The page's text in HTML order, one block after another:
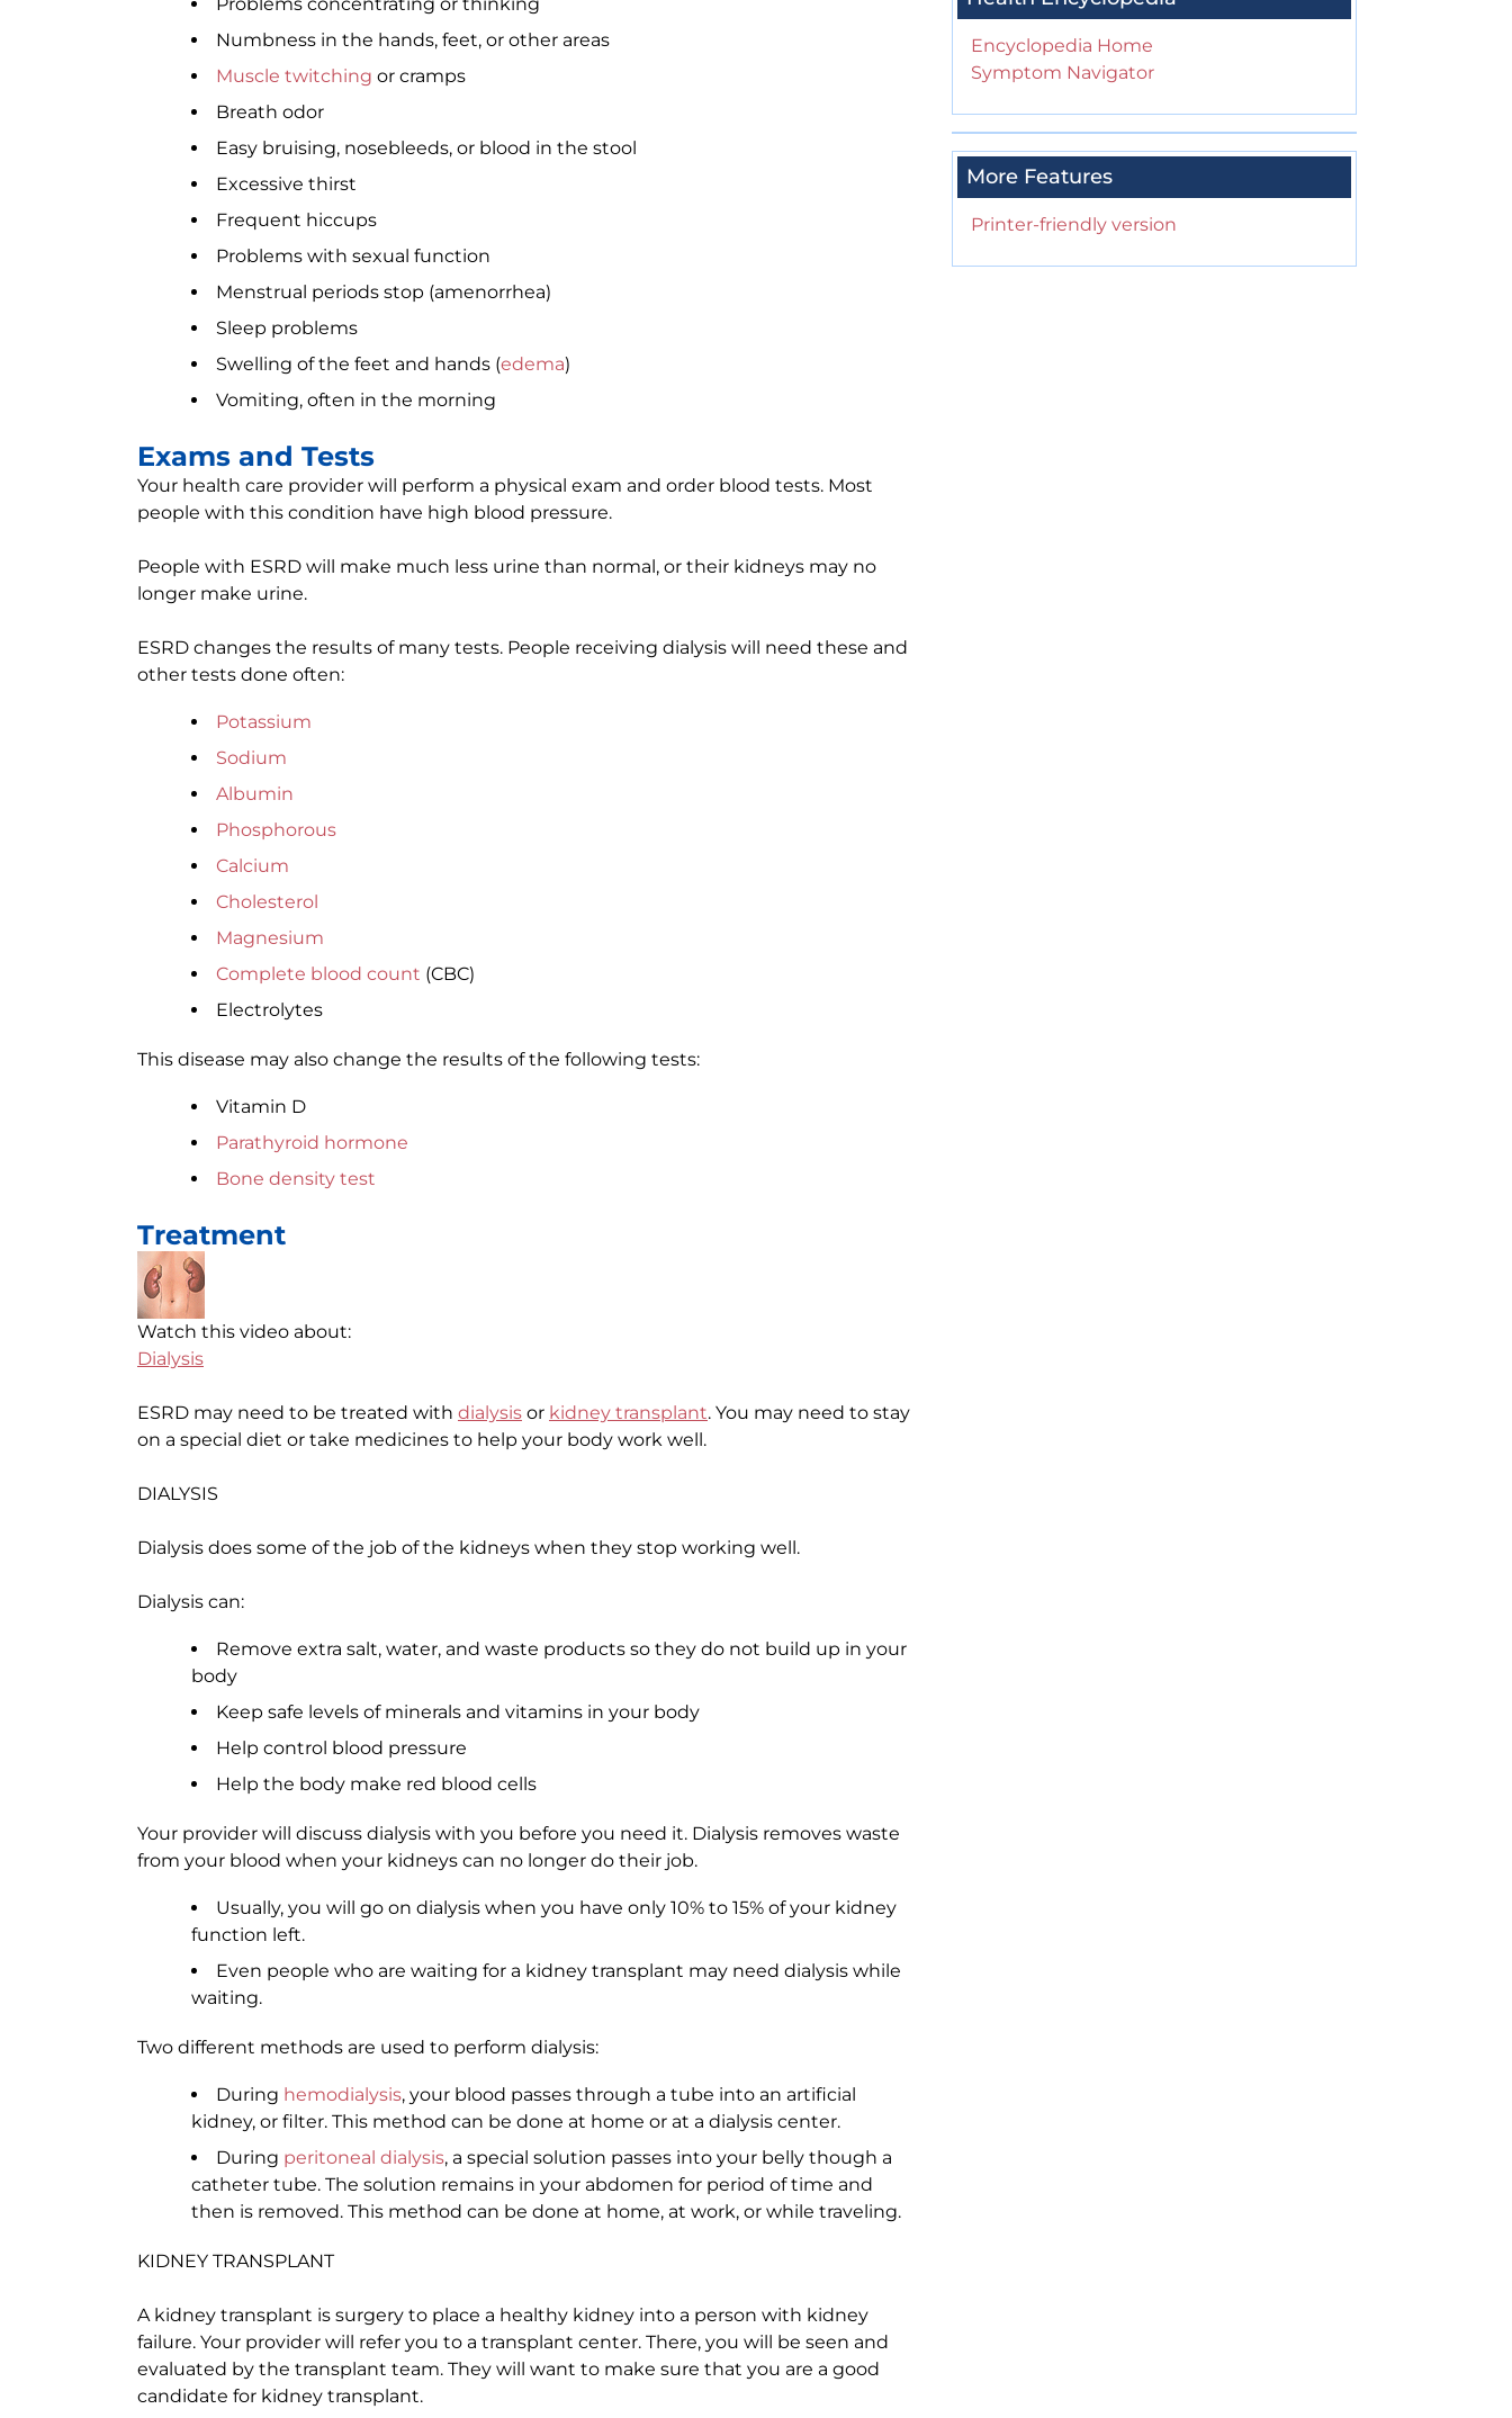
Numbness in the hands, feet, or other areas
Muscle twitching or cramps
Breath odor
Easy bruising, nosebleeds, or blood in the stool
Excessive thirst
Frequent hiccups
Problems with sexual function
Menstrual periods stop (amenorrhea)
Sleep problems
Swelling of the feet and hands (edema)
Vomiting, often in the morning
Exams and Tests
Your health care provider will perform a physical exam and order blood tests. Most
people with this condition have high blood pressure.
People with ESRD will make much less urine than normal, or their kidneys may no
longer make urine.
ESRD changes the results of many tests. People receiving dialysis will need these and
other tests done often:
Potassium
Sodium
Albumin
Phosphorous
Calcium
Cholesterol
Magnesium
Complete blood count (CBC)
Electrolytes
This disease may also change the results of the following tests:
Vitamin D
Parathyroid hormone
Bone density test
Treatment
Watch this video about:
Dialysis
ESRD may need to be treated with dialysis or kidney transplant. You may need to stay
on a special diet or take medicines to help your body work well.
DIALYSIS
Dialysis does some of the job of the kidneys when they stop working well.
Dialysis can:
Remove extra salt, water, and waste products so they do not build up in your
body
Keep safe levels of minerals and vitamins in your body
Help control blood pressure
Help the body make red blood cells
Your provider will discuss dialysis with you before you need it. Dialysis removes waste
from your blood when your kidneys can no longer do their job.
Usually, you will go on dialysis when you have only 10% to 15% of your kidney
function left.
Even people who are waiting for a kidney transplant may need dialysis while
waiting.
Two different methods are used to perform dialysis:
During hemodialysis, your blood passes through a tube into an artificial
kidney, or filter. This method can be done at home or at a dialysis center.
During peritoneal dialysis, a special solution passes into your belly though a
catheter tube. The solution remains in your abdomen for period of time and
then is removed. This method can be done at home, at work, or while traveling.
KIDNEY TRANSPLANT
A kidney transplant is surgery to place a healthy kidney into a person with kidney
failure. Your provider will refer you to a transplant center. There, you will be seen and
evaluated by the transplant team. They will want to make sure that you are a good
candidate for kidney transplant.
Encyclopedia Home
Symptom Navigator
More Features
Printer-friendly version